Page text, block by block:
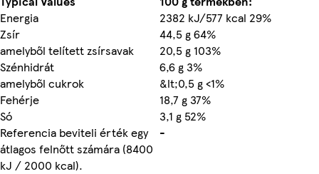
Energia
2382 kJ/577 kcal 29%
Zsír
44,5 g 64%
amelyből telített zsírsavak
20,5 g 103%
Szénhidrát
6,6 g 3%
amelyből cukrok
&lt;0,5 g <1%
Fehérje
18,7 g 37%
Só
3,1 g 52%
Referencia beviteli érték egy
átlagos felnőtt számára (8400
kJ / 2000 kcal).
-